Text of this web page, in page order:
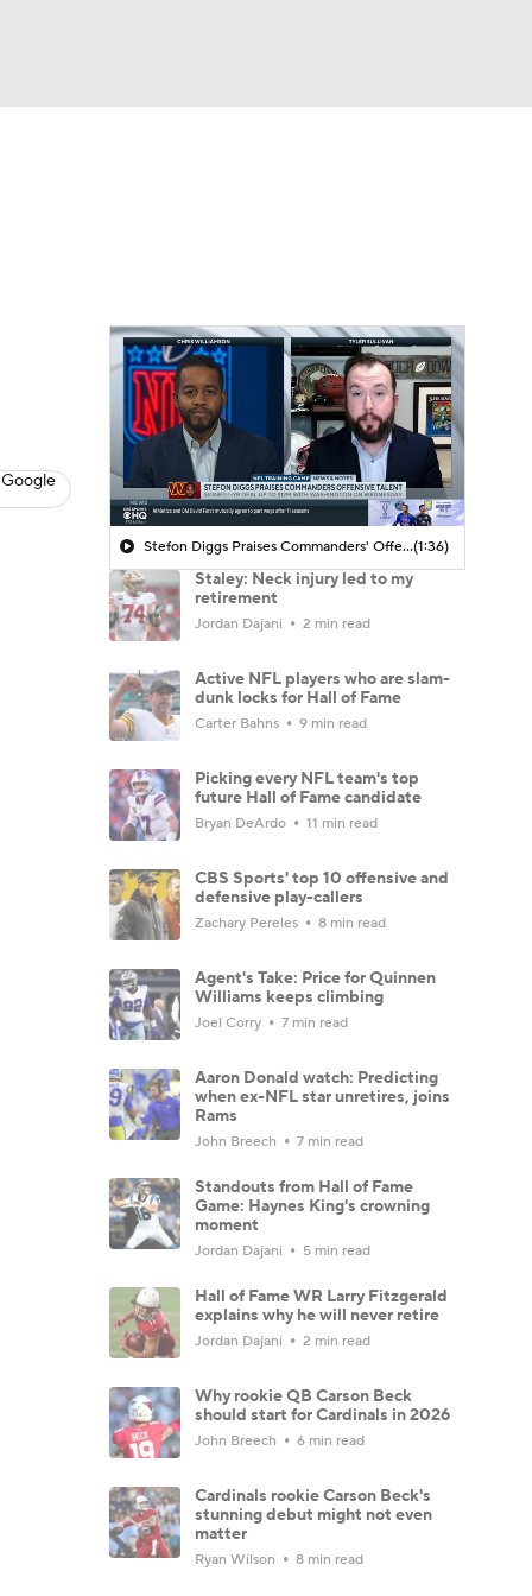
Stefon Diggs Praises Commanders' Offensive Talent(1:36)
Staley: Neck injury led to my
retirement
Jordan Dajani 2 min read
Active NFL players who are slam-
dunk locks for Hall of Fame
Carter Bahns 9 min read
Picking every NFL team's top
future Hall of Fame candidate
Bryan DeArdo 11 min read
CBS Sports' top 10 offensive and
defensive play-callers
Zachary Pereles 8 min read
Agent's Take: Price for Quinnen
Williams keeps climbing
Joel Corry 7 min read
Aaron Donald watch: Predicting
when ex-NFL star unretires, joins
Rams
John Breech 7 min read
Standouts from Hall of Fame
Game: Haynes King's crowning
moment
Jordan Dajani 5 min read
Hall of Fame WR Larry Fitzgerald
explains why he will never retire
Jordan Dajani 2 min read
Why rookie QB Carson Beck
should start for Cardinals in 2026
John Breech 6 min read
Cardinals rookie Carson Beck's
stunning debut might not even
matter
Ryan Wilson 8 min read